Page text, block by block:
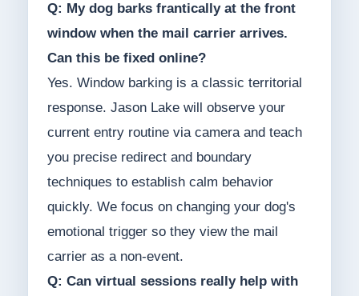
Q: My dog barks frantically at the front
window when the mail carrier arrives.
Can this be fixed online?
Yes. Window barking is a classic territorial
response. Jason Lake will observe your
current entry routine via camera and teach
you precise redirect and boundary
techniques to establish calm behavior
quickly. We focus on changing your dog's
emotional trigger so they view the mail
carrier as a non-event.
Q: Can virtual sessions really help with